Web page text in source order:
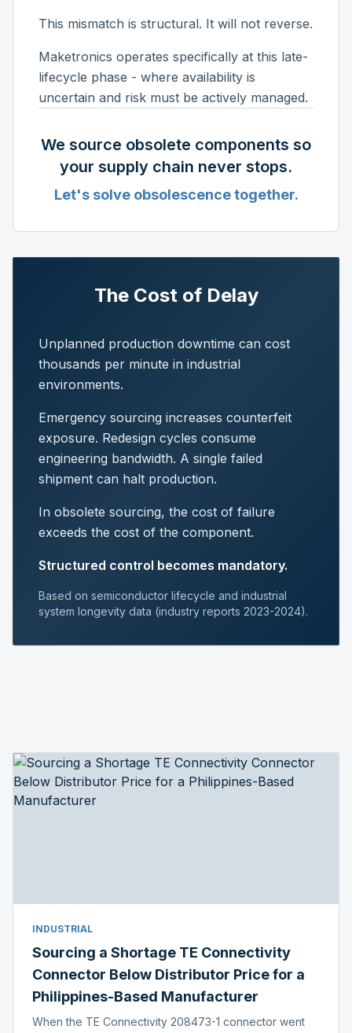
This mismatch is structural. It will not reverse.
Maketronics operates specifically at this late-
lifecycle phase - where availability is
uncertain and risk must be actively managed.
We source obsolete components so
your supply chain never stops.
Let's solve obsolescence together.
The Cost of Delay
Unplanned production downtime can cost
thousands per minute in industrial
environments.
Emergency sourcing increases counterfeit
exposure. Redesign cycles consume
engineering bandwidth. A single failed
shipment can halt production.
In obsolete sourcing, the cost of failure
exceeds the cost of the component.
Structured control becomes mandatory.
Based on semiconductor lifecycle and industrial
system longevity data (industry reports 2023-2024).
INDUSTRIAL
Sourcing a Shortage TE Connectivity
Connector Below Distributor Price for a
Philippines-Based Manufacturer
When the TE Connectivity 208473-1 connector went